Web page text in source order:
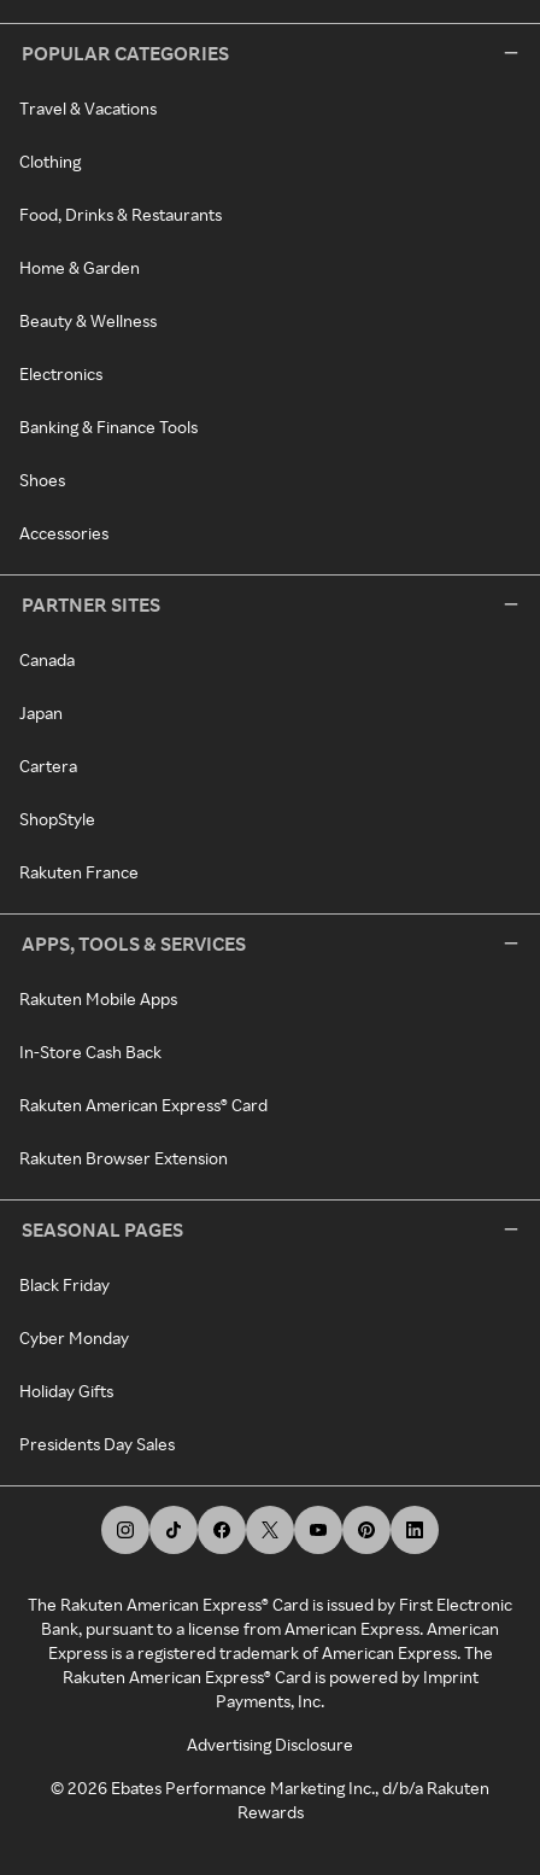
POPULAR CATEGORIES
Travel & Vacations
Clothing
Food, Drinks & Restaurants
Home & Garden
Beauty & Wellness
Electronics
Banking & Finance Tools
Shoes
Accessories
PARTNER SITES
Canada
Japan
Cartera
ShopStyle
Rakuten France
APPS, TOOLS & SERVICES
Rakuten Mobile Apps
In-Store Cash Back
Rakuten American Express® Card
Rakuten Browser Extension
SEASONAL PAGES
Black Friday
Cyber Monday
Holiday Gifts
Presidents Day Sales
The Rakuten American Express® Card is issued by First Electronic
Bank, pursuant to a license from American Express. American
Express is a registered trademark of American Express. The
Rakuten American Express® Card is powered by Imprint
Payments, Inc.
Advertising Disclosure
©2026 Ebates Performance Marketing Inc., d/b/a Rakuten
Rewards